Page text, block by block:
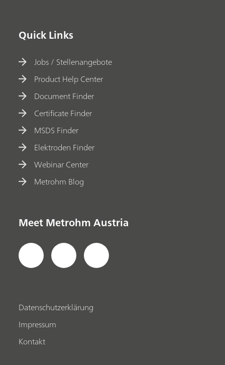
Quick Links
Jobs / Stellenangebote
Product Help Center
Document Finder
Certificate Finder
MSDS Finder
Elektroden Finder
Webinar Center
Metrohm Blog
Meet Metrohm Austria
Datenschutzerklärung
Impressum
Kontakt